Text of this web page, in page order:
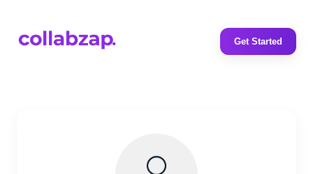
Get Started